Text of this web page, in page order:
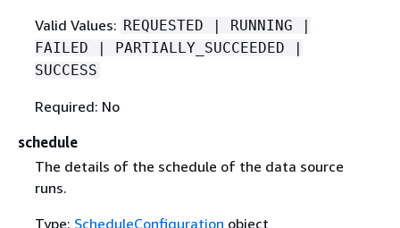
Valid Values: REQUESTED | RUNNING |
FAILED | PARTIALLY_SUCCEEDED |
SUCCESS
Required: No
schedule
The details of the schedule of the data source
runs.
Type: ScheduleConfiguration object